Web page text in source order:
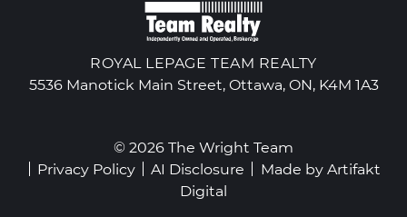
ROYAL LEPAGE TEAM REALTY
5536 Manotick Main Street, Ottawa, ON, K4M 1A3
© 2026 The Wright Team
Privacy Policy
AI Disclosure Made by Artifakt
Digital